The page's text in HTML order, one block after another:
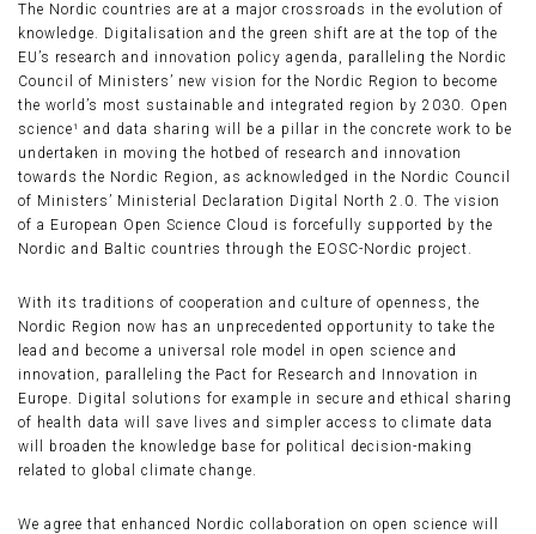
The Nordic countries are at a major crossroads in the evolution of
knowledge. Digitalisation and the green shift are at the top of the
EU’s research and innovation policy agenda, paralleling the Nordic
Council of Ministers’ new vision for the Nordic Region to become
the world’s most sustainable and integrated region by 2030. Open
science¹ and data sharing will be a pillar in the concrete work to be
undertaken in moving the hotbed of research and innovation
towards the Nordic Region, as acknowledged in the Nordic Council
of Ministers’ Ministerial Declaration Digital North 2.0. The vision
of a European Open Science Cloud is forcefully supported by the
Nordic and Baltic countries through the EOSC-Nordic project.
With its traditions of cooperation and culture of openness, the
Nordic Region now has an unprecedented opportunity to take the
lead and become a universal role model in open science and
innovation, paralleling the Pact for Research and Innovation in
Europe. Digital solutions for example in secure and ethical sharing
of health data will save lives and simpler access to climate data
will broaden the knowledge base for political decision-making
related to global climate change.
We agree that enhanced Nordic collaboration on open science will